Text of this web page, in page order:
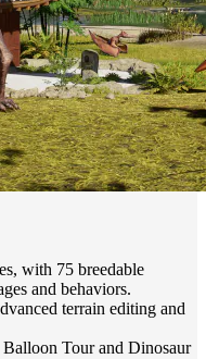
with 75 breedable
and behaviors.
terrain editing and
Tour and Dinosaur